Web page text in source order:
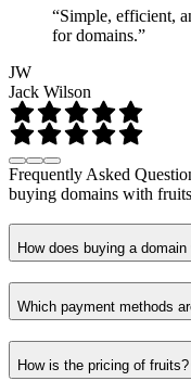
“Simple, efficient,
for domains.”
JW
Jack Wilson
Frequently Asked
buying domains with
How does buying a
Which payment methods
How is the pricing of fruits?